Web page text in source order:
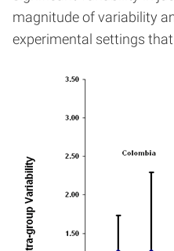
magnitude of variability
experimental settings